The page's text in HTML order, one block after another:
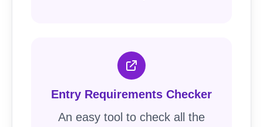
Entry Requirements Checker
An easy tool to check all the